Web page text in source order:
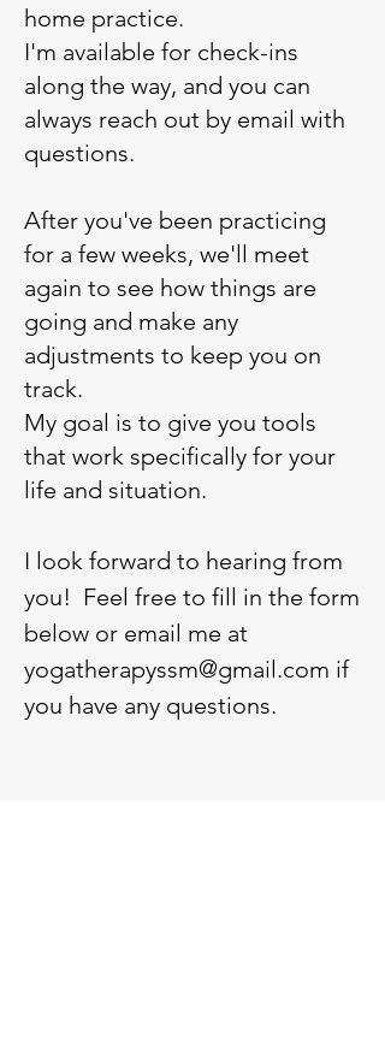
home practice.
I'm available for check-ins
along the way, and you can
always reach out by email with
questions.
After you've been practicing
for a few weeks, we'll meet
again to see how things are
going and make any
adjustments to keep you on
track.
My goal is to give you tools
that work specifically for your
life and situation.
I look forward to hearing from
you! Feel free to fill in the form
below or email me at
yogatherapyssm@gmail.com if
you have any questions.